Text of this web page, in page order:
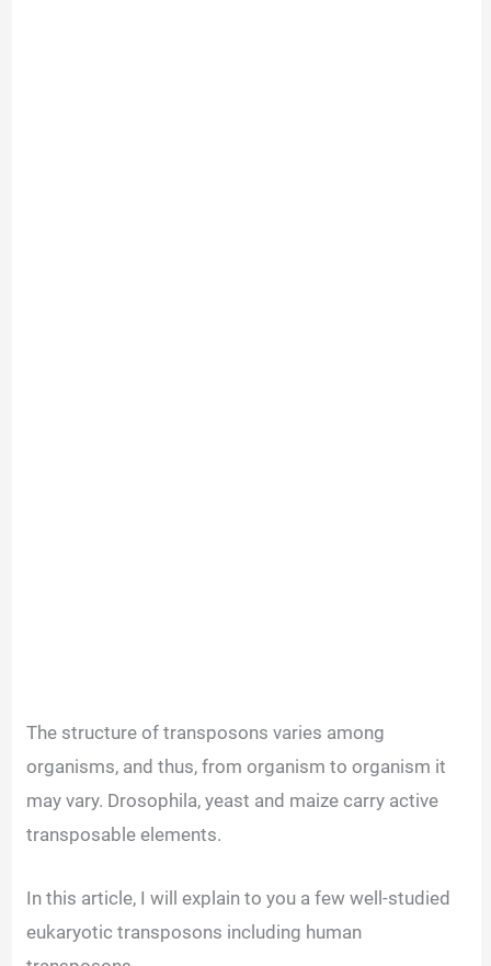
The structure of transposons varies among
organisms, and thus, from organism to organism it
may vary. Drosophila, yeast and maize carry active
transposable elements.
In this article, I will explain to you a few well-studied
eukaryotic transposons including human